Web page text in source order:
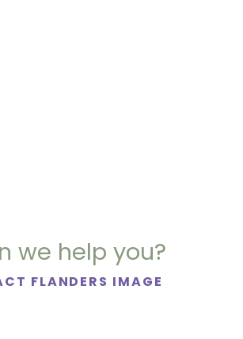
we help you?
FLANDERS IMAGE